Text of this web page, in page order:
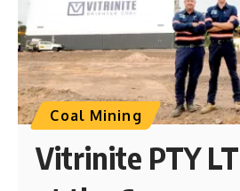
Coal Mining
Vitrinite PTY